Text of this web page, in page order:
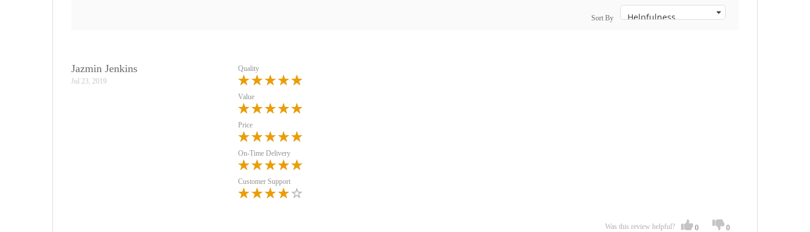
Sort By
Jazmin Jenkins
Jul 23, 2019
Quality
Value
Price
On-Time Delivery
Customer Support
Was this review helpful? 0 0